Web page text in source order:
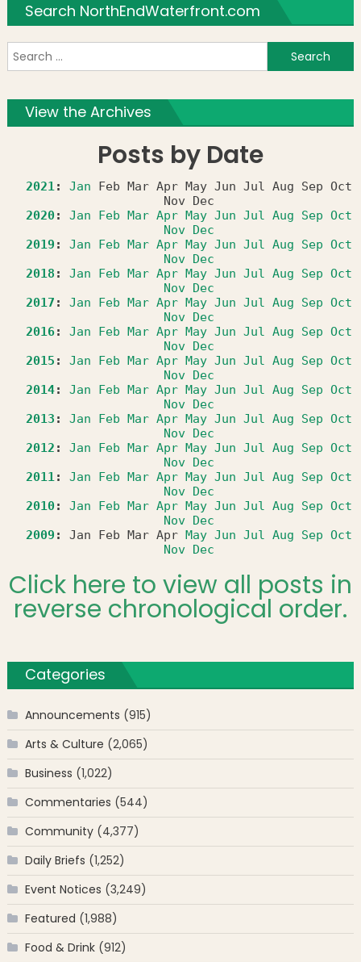
Search NorthEndWaterfront.com
View the Archives
Posts by Date
2021: Jan Feb Mar Apr May Jun Jul Aug Sep Oct
Nov
Dec
2020: Jan Feb Mar Apr May Jun Jul Aug Sep Oct
Nov Dec
2019 : Jan Feb Mar Apr May Jun Jul Aug Sep Oct
Nov Dec
2018 : Jan Feb Mar Apr May Jun Jul Aug Sep Oct
Nov Dec
2017 : Jan Feb Mar Apr May Jun Jul Aug Sep Oct
Nov Dec
2016: Jan Feb Mar Apr May Jun Jul Aug Sep Oct
Nov Dec
2015 : Jan Feb Mar Apr May Jun Jul Aug Sep Oct
Nov Dec
2014: Jan Feb Mar Apr May Jun Jul Aug Sep Oct
Nov Dec
2013 : Jan Feb Mar Apr May Jun Jul Aug Sep Oct
Nov Dec
2012 : Jan Feb Mar Apr May Jun Jul Aug Sep Oct
Nov Dec
2011: Jan Feb Mar Apr May Jun Jul Aug Sep Oct
Nov Dec
2010: Jan Feb Mar Apr May Jun Jul Aug Sep Oct
Nov Dec
2009 : Jan Feb Mar Apr May Jun Jul Aug Sep Oct
Nov Dec
Click here to view all posts in
reverse chronological order.
Categories
Announcements (915)
Arts & Culture (2,065)
Business (1,022)
Commentaries (544)
Community(4,377)
Daily Briefs (1,252)
Event Notices (3,249)
Featured (1,988)
Food & Drink(912)